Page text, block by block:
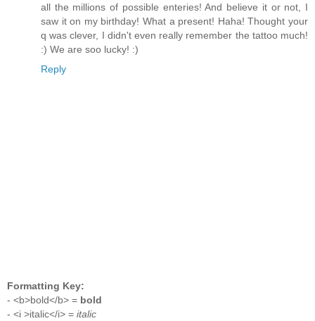
all the millions of possible enteries! And believe it or not, I
saw it on my birthday! What a present! Haha! Thought your
q was clever, I didn't even really remember the tattoo much!
:) We are soo lucky! :)
Reply
Formatting Key:
- <b>bold</b> = bold
- <i >italic</i> = italic